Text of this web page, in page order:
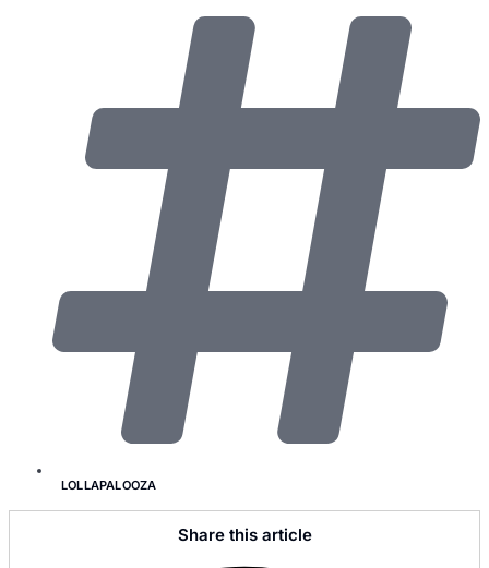
LOLLAPALOOZA
Share this article